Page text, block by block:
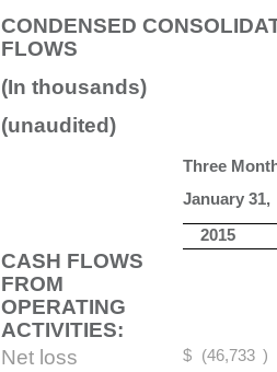
CONDENSED
FLOWS
(In thousands)
(unaudited)
Three
January 31,
2015
CASH FLOWS
FROM
OPERATING
ACTIVITIES:
Net loss
$ (46,733 )